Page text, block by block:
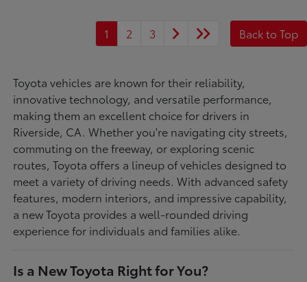
1 2 3 Back to Top
Toyota vehicles are known for their reliability,
innovative technology, and versatile performance,
making them an excellent choice for drivers in
Riverside, CA. Whether you're navigating city streets,
commuting on the freeway, or exploring scenic
routes, Toyota offers a lineup of vehicles designed to
meet a variety of driving needs. With advanced safety
features, modern interiors, and impressive capability,
a new Toyota provides a well-rounded driving
experience for individuals and families alike.
Is a New Toyota Right for You?